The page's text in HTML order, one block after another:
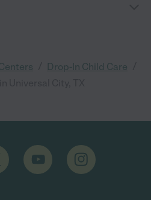
Drop-In Child Care